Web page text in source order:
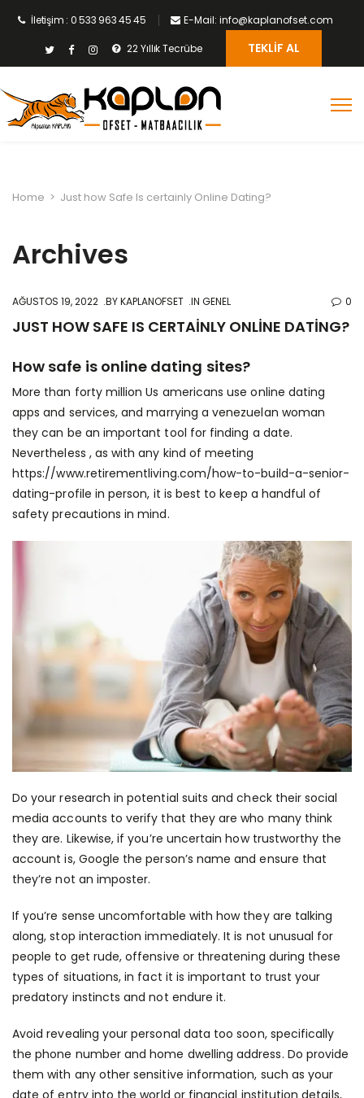
İletişim : 0 533 963 45 45 E-Mail: info@kaplanofset.com
22 Yıllık Tecrübe TEKLIF AL
Home > Just how Safe Is certainly Online Dating?
Archives
AĞUSTOS 19, 2022 BYKAPLANOFSET IN GENEL 0
JUST HOW SAFE IS CERTAINLY ONLINE DATING?
How safe is online dating sites?
More than forty million Us americans use online dating
apps and services, andmarrying a venezuelan woman
they can be an important tool for finding a date.
Nevertheless , as with any kind of meeting
https://www.retirementliving.com/how-to-build-a-senior-
dating-profile in person, it is best to keep a handful of
safety precautions in mind.
Do your research in potential suits and check their social
media accounts to verify that they are who many think
they are. Likewise, if you’re uncertain how trustworthy the
account is, Google the person’s name and ensure that
they’re not an imposter.
If you’re sense uncomfortable with how they are talking
along, stop interaction immediately. It is not unusual for
people to get rude, offensive or threatening during these
types of situations, in fact it is important to trust your
predatory instincts and not endure it.
Avoid revealing your personal data too soon, specifically
the phone number and home dwelling address. Do provide
them with any other sensitive information, such as your